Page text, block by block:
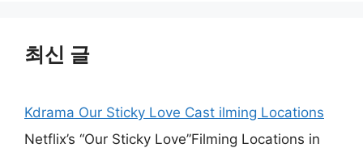
최신 글
Kdrama Our Sticky Love Cast ilming Locations
Netflix’s “Our Sticky Love”Filming Locations in